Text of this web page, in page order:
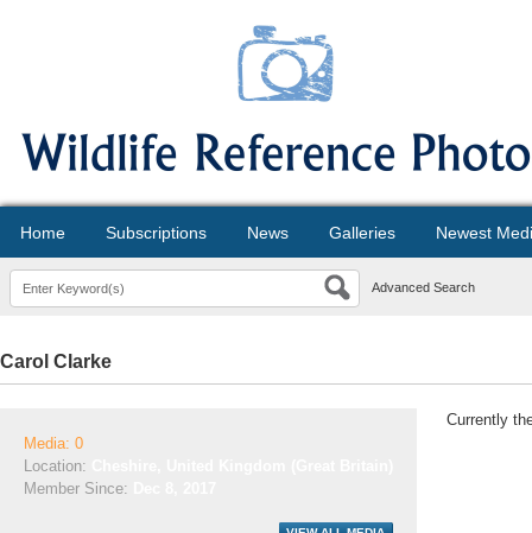
Home Subscriptions News Galleries Newest
Advanced Search
Carol Clarke
Media: 0
Location:
Member Since:
Currently